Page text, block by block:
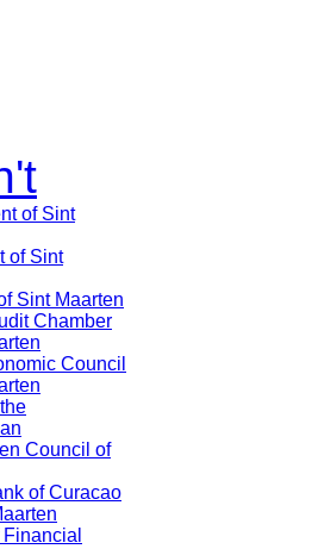
of Sint
of Sint
Sint Maarten
Chamber
Council
Council of
of Curacao